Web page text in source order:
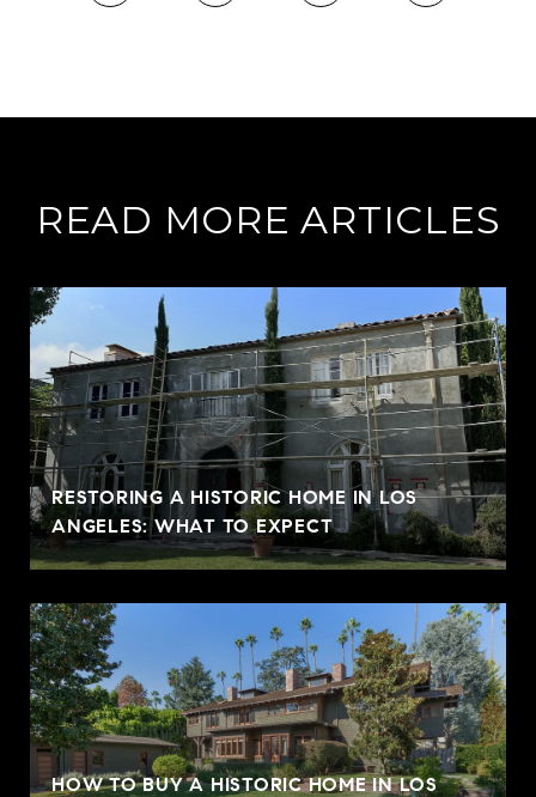
READ MORE ARTICLES
RESTORING A HISTORIC HOME IN LOS
ANGELES: WHAT TO EXPECT
HOW TO BUY A HISTORIC HOME IN LOS